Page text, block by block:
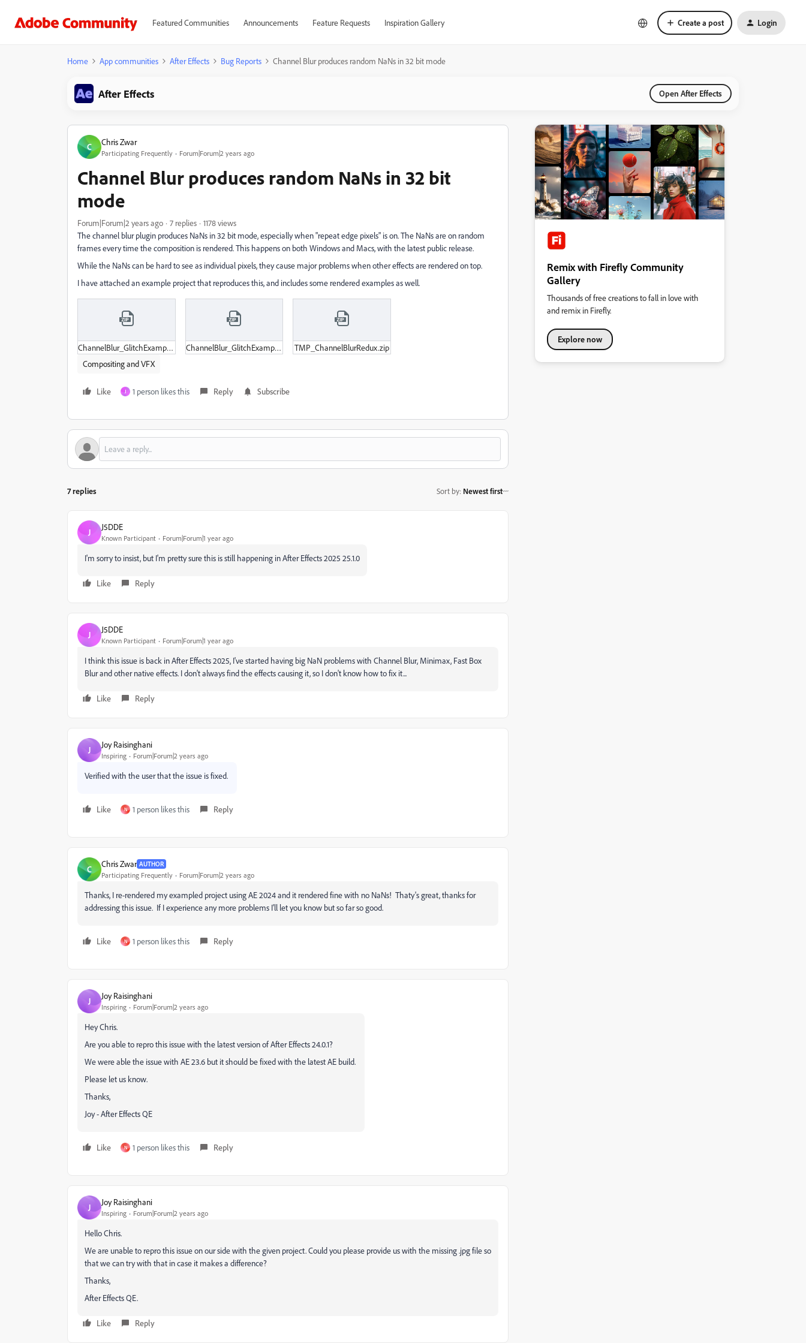
Featured Communities Announcements Feature Requests Inspiration Gallery Create a post Login
Home App communities After Effects Bug Reports Channel Blur produces random NaNs in 32 bit mode
After Effects Open After Effects
C Chris Zwar
Participating Frequently Forum|Forum|2 years ago
Channel Blur produces random NaNs in 32 bit
mode
Forum|Forum|2 years ago 7 replies
1178 views
The channel blur plugin produces NaNs in 32 bit mode, especially when "repeat edge pixels" is on. The NaNs are on random
frames every time the composition is rendered. This happens on both Windows and Macs, with the latest public release.
While the NaNs can be hard to see as individual pixels, they cause major problems when other effects are rendered on top.
I have attached an example project that reproduces this, and includes some rendered examples as well.
ChannelBlur_GlitchExample.zip ChannelBlur_GlitchExample_WithNaNs.zip
TMP_ChannelBlurRedux.zip
Compositing and VFX
Like J 1 person likes this Reply Subscribe
7 replies Sort by: Newest first
J J5DDE
Known Participant Forum|Forum|1 year ago
I'm sorry to insist, but I'm pretty sure this is still happening in After Effects 2025 25.1.0
Like Reply
J J5DDE
Known Participant Forum|Forum|1 year ago
I think this issue is back in After Effects 2025, I've started having big NaN problems with Channel Blur, Minimax, Fast Box
Blur and other native effects. I don't always find the effects causing it, so I don't know how to fix it...
Like Reply
J Joy Raisinghani
Inspiring Forum|Forum|2 years ago
Verified with the user that the issue is fixed.
Like N 1 person likes this Reply
C Chris Zwar AUTHOR
Participating Frequently Forum|Forum|2 years ago
Thanks, I re-rendered my exampled project using AE 2024 and it rendered fine with no NaNs! Thaty's great, thanks for
addressing this issue. If I experience any more problems I'll let you know but so far so good.
Like N 1 person likes this Reply
J Joy Raisinghani
Inspiring Forum|Forum|2 years ago
Hey Chris.
Are you able to repro this issue with the latest version of After Effects 24.0.1?
We were able the issue with AE 23.6 but it should be fixed with the latest AE build.
Please let us know.
Thanks,
Joy - After Effects QE
Like N 1 person likes this Reply
J Joy Raisinghani
Inspiring Forum|Forum|2 years ago
Hello Chris.
We are unable to repro this issue on our side with the given project. Could you please provide us with the missing .jpg file so
that we can try with that in case it makes a difference?
Thanks,
After Effects QE.
Like Reply
Remix with Firefly Community
Gallery
Thousands of free creations to fall in love with
and remix in Firefly.
Explore now